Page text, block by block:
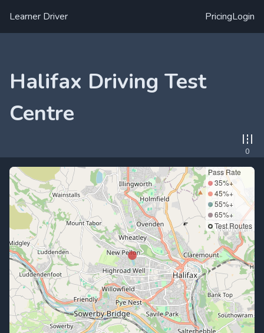
Learner Driver PricingLogin
Halifax Driving Test
Centre
0
Pass Rate
35%+
45%+
55%+
65%+
Test Routes